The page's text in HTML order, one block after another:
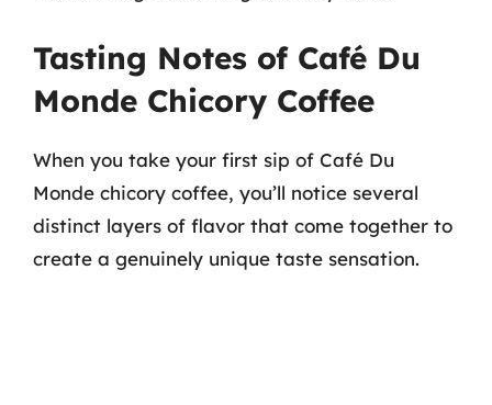
Tasting Notes of Café Du
Monde Chicory Coffee
When you take your first sip of Café Du
Monde chicory coffee, you’ll notice several
distinct layers of flavor that come together to
create a genuinely unique taste sensation.